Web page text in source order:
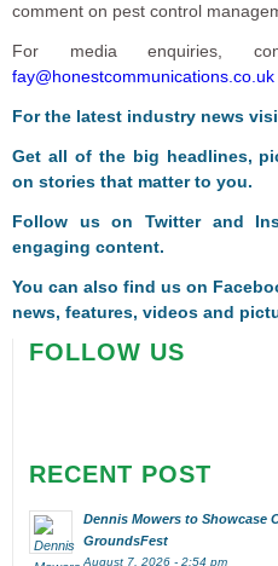
comment on pest control
For media enquiries,
fay@honestcommunications.co.uk
For the latest industry news
Get all of the big headlines,
on stories that matter to you.
Follow us onTwitterand
engaging content.
You can also find us on
news, features, videos and
FOLLOW US
RECENT POST
Dennis Mowers to Showcase
GroundsFest
August 7, 2026 - 2:54 pm